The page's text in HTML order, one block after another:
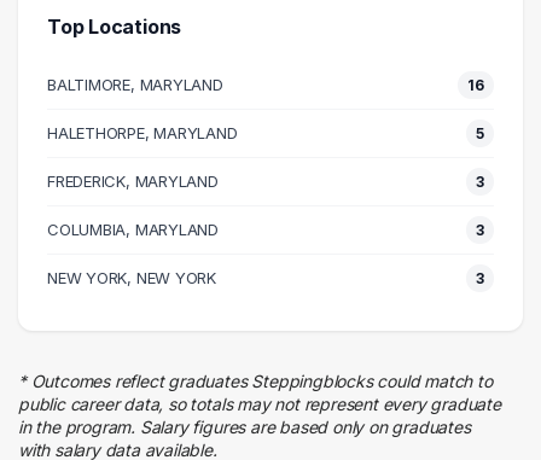
Education
Science
11 graduates
7 graduates
4 graduates
Business
Skilled Labor Trades
Admin Clerical
3 graduates
Top Locations
BALTIMORE, MARYLAND 16
HALETHORPE, MARYLAND 5
FREDERICK, MARYLAND 3
COLUMBIA, MARYLAND 3
NEW YORK, NEW YORK 3
* Outcomes reflect graduates Steppingblocks could match to
public career data, so totals may not represent every graduate
in the program. Salary figures are based only on graduates
with salary data available.